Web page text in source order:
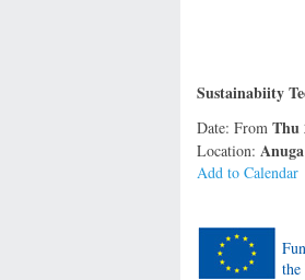
Sustainabiity
Date: From Thu
Location:
Add to Calendar